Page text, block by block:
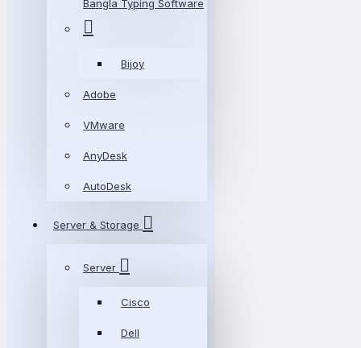
Bangla Typing Software
Bijoy
Adobe
VMware
AnyDesk
AutoDesk
Server & Storage
Server
Cisco
Dell